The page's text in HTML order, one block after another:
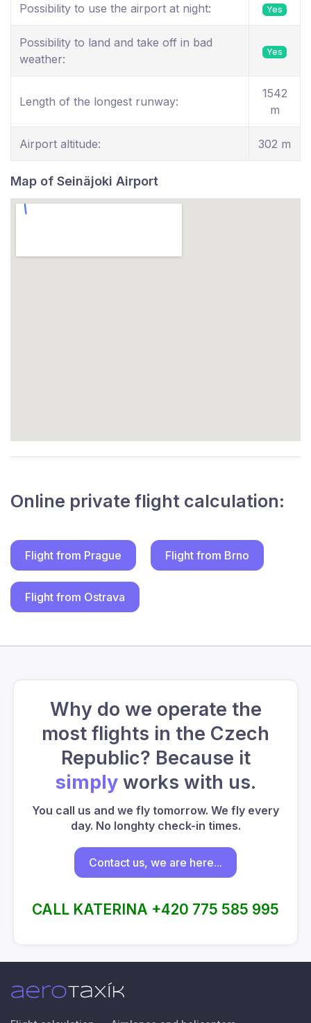
Possibility to use the airport at night: Yes
Possibility to land and take off in bad
weather:
Yes
Length of the longest runway:
1542
m
Airport altitude: 302 m
Map of Seinäjoki Airport
Online private flight calculation:
Flight from Prague Flight from Brno
Flight from Ostrava
Why do we operate the
most flights in the Czech
Republic? Because it
simplyworks with us.
You call us and we fly tomorrow. We fly every
day. No longhty check-in times.
Contact us, we are here...
CALL KATERINA +420 775 585 995